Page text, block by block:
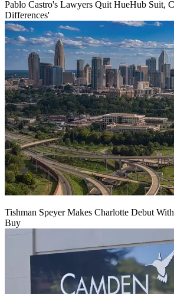
Pablo Castro's Lawyers Quit HueHub Suit,
Differences'
Tishman Speyer Makes Charlotte Debut
Buy